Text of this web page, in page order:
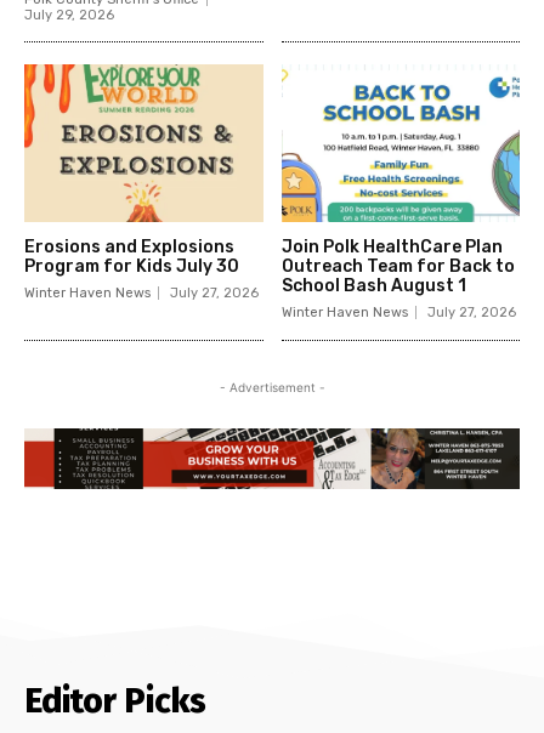
July 29, 2026
Erosions and Explosions
Program for Kids July 30
Winter Haven News July 27, 2026
Join Polk HealthCare Plan
Outreach Team for Back to
School Bash August 1
Winter Haven News July 27, 2026
- Advertisement -
Editor Picks